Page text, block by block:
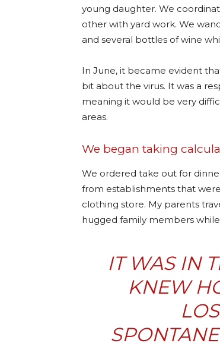
young daughter. We
other with yard work. We
and several bottles of wine
In June, it became evident
bit about the virus. It was a
meaning it would be very
areas.
We began taking
We ordered take out for
from establishments that
clothing store. My parents
hugged family members
IT WAS IN
KNEW